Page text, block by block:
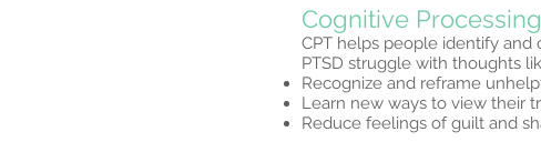
Cognitive
CPT helps people identify
PTSD struggle with thoughts
Recognize and reframe
Learn new ways to view their
Reduce feelings of guilt and